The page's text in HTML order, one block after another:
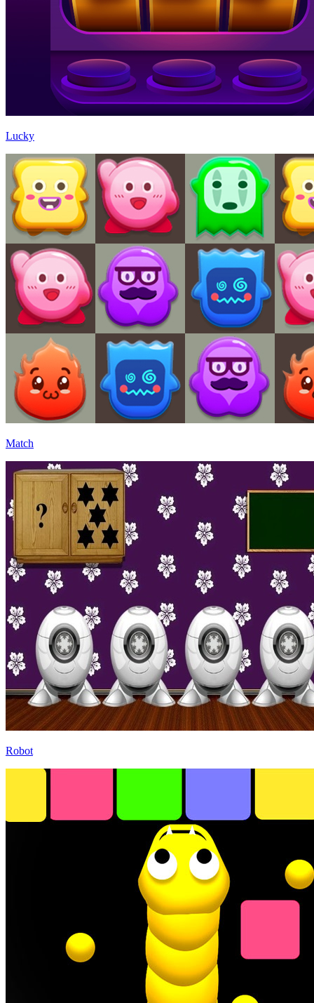
Lucky
Match
Robot